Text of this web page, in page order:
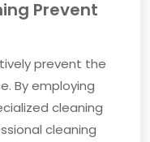
Prevent
prevent the
By employing
cleaning
cleaning